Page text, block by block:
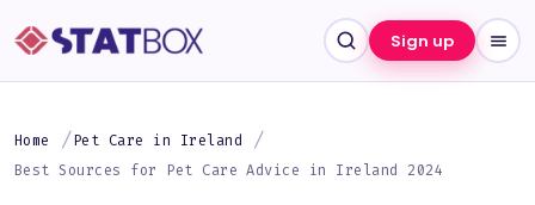
Sign up
Home
Pet Care in Ireland
Best Sources for Pet Care Advice in Ireland 2024